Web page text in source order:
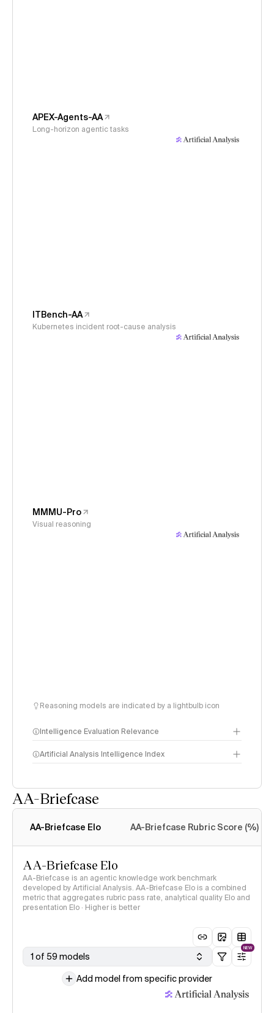
APEX-Agents-AA
Long-horizon agentic tasks
ITBench-AA
Kubernetes incident root-cause analysis
MMMU-Pro
Visual reasoning
Reasoning models are indicated by a lightbulb icon
Intelligence Evaluation Relevance
Artificial Analysis Intelligence Index
AA-Briefcase
AA-Briefcase Elo AA-Briefcase Rubric Score (%)
AA-Briefcase Elo
AA-Briefcase is an agentic knowledge work benchmark
developed by Artificial Analysis. AA-Briefcase Elo is a combined
metric that aggregates rubric pass rate, analytical quality Elo and
presentation Elo · Higher is better
1 of 59 models
NEW
Add model from specific provider